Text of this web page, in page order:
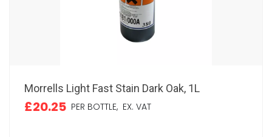
Morrells Light Fast Stain Dark Oak, 1L
£20.25 PER BOTTLE, EX. VAT